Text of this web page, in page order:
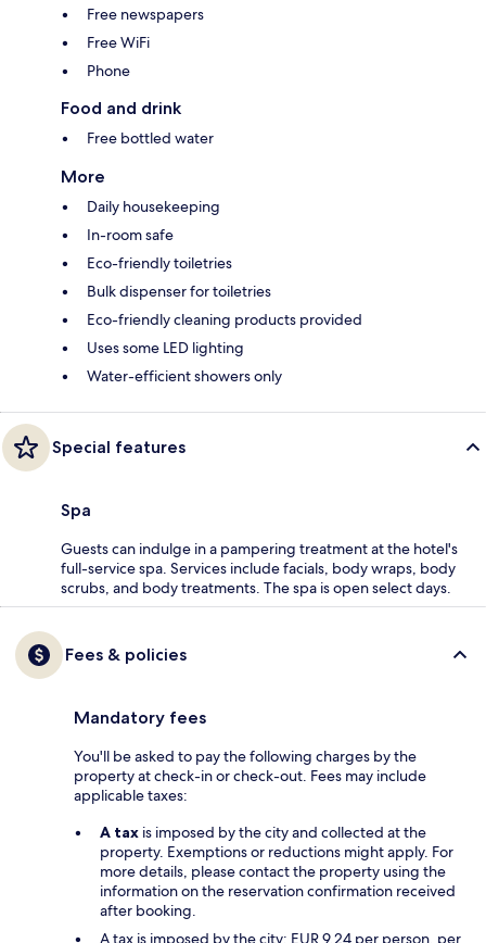
Free newspapers
Free WiFi
Phone
Food and drink
Free bottled water
More
Daily housekeeping
In-room safe
Eco-friendly toiletries
Bulk dispenser for toiletries
Eco-friendly cleaning products provided
Uses some LED lighting
Water-efficient showers only
Special features
Spa
Guests can indulge in a pampering treatment at the hotel's
full-service spa. Services include facials, body wraps, body
scrubs, and body treatments. The spa is open select days.
Fees & policies
Mandatory fees
You'll be asked to pay the following charges by the
property at check-in or check-out. Fees may include
applicable taxes:
A tax is imposed by the city and collected at the
property. Exemptions or reductions might apply. For
more details, please contact the property using the
information on the reservation confirmation received
after booking.
A tax is imposed by the city: EUR 9.24 per person, per